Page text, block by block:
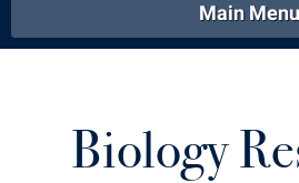
Library
Main Menu
AthleticsBiology